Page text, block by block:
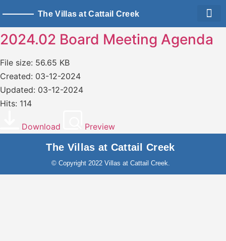
The Villas at Cattail Creek
2024.02 Board Meeting Agenda
File size: 56.65 KB
Created: 03-12-2024
Updated: 03-12-2024
Hits: 114
Download Preview
The Villas at Cattail Creek
© Copyright 2022 Villas at Cattail Creek.